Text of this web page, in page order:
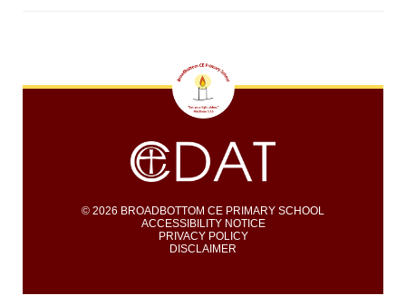
© 2026 BROADBOTTOM CE PRIMARY SCHOOL
ACCESSIBILITY NOTICE
PRIVACY POLICY
DISCLAIMER